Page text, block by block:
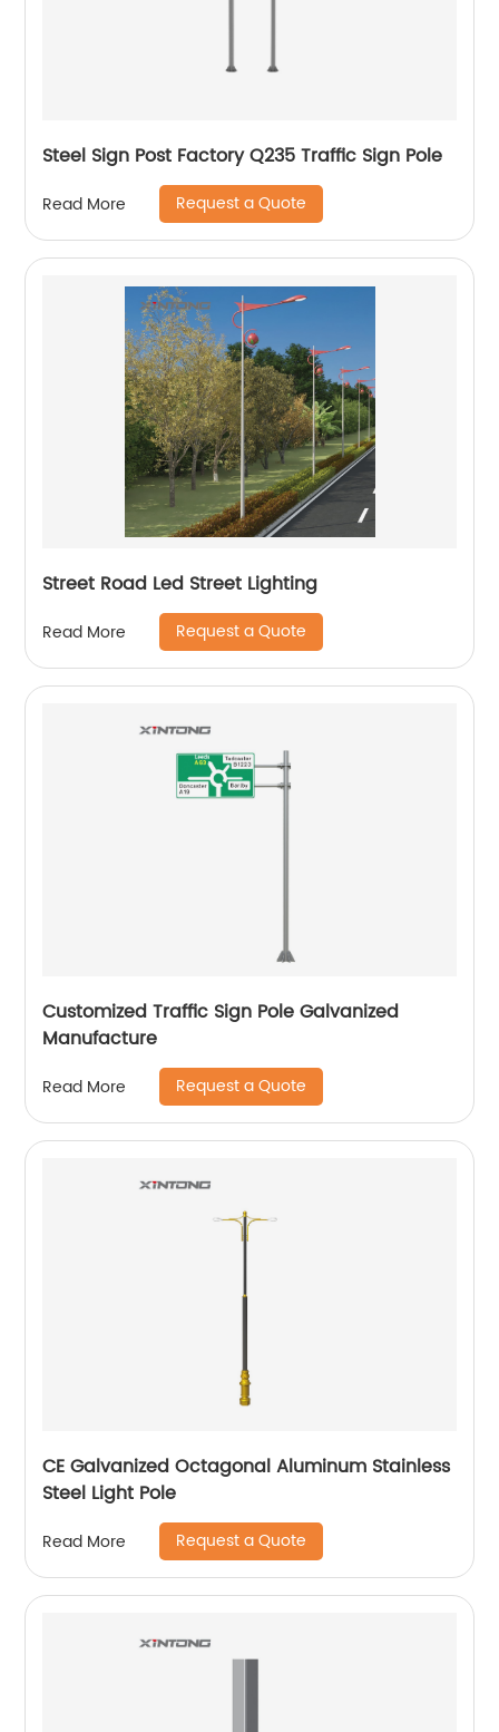
Steel Sign Post Factory Q235 Traffic Sign Pole
Read More Request a Quote
Street Road Led Street Lighting
Read More Request a Quote
Customized Traffic Sign Pole Galvanized
Manufacture
Read More Request a Quote
CE Galvanized Octagonal Aluminum Stainless
Steel Light Pole
Read More Request a Quote